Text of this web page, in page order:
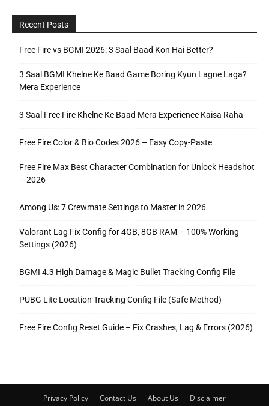
Recent Posts
Free Fire vs BGMI 2026: 3 Saal Baad Kon Hai Better?
3 Saal BGMI Khelne Ke Baad Game Boring Kyun Lagne Laga?
Mera Experience
3 Saal Free Fire Khelne Ke Baad Mera Experience Kaisa Raha
Free Fire Color & Bio Codes 2026 – Easy Copy-Paste
Free Fire Max Best Character Combination for Unlock Headshot
– 2026
Among Us: 7 Crewmate Settings to Master in 2026
Valorant Lag Fix Config for 4GB, 8GB RAM – 100% Working
Settings (2026)
BGMI 4.3 High Damage & Magic Bullet Tracking Config File
PUBG Lite Location Tracking Config File (Safe Method)
Free Fire Config Reset Guide – Fix Crashes, Lag & Errors (2026)
Privacy Policy Contact Us About Us Disclaimer